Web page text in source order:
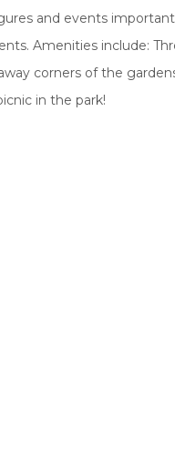
and events
Amenities include:
corners of the
in the park!